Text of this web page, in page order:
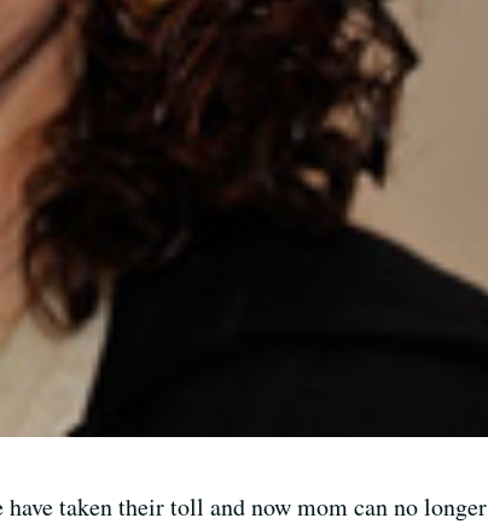
taken their toll and now mom can no longer